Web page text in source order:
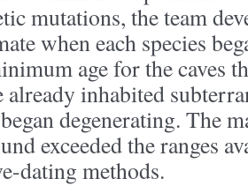
mutations, the team
when each species
age for the caves
already inhabited
degenerating. The
exceeded the ranges
dating methods.